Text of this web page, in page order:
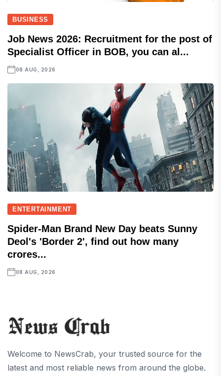
BUSINESS
Job News 2026: Recruitment for the post of
Specialist Officer in BOB, you can al...
08 AUG, 2026
ENTERTAINMENT
Spider-Man Brand New Day beats Sunny
Deol's 'Border 2', find out how many
crores...
08 AUG, 2026
Welcome to NewsCrab, your trusted source for the
latest and most reliable news from around the globe.